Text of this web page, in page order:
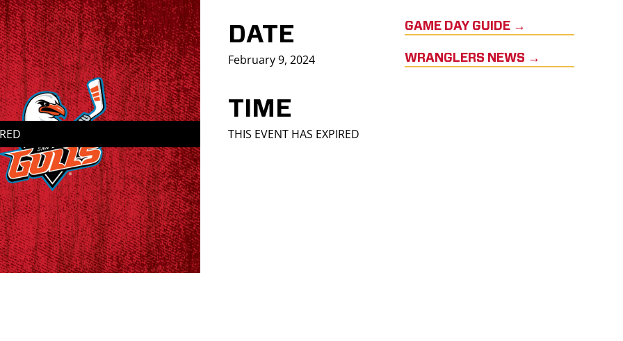
DATE
February 9, 2024
TIME
THIS EVENT HAS EXPIRED
GAME DAY GUIDE →
WRANGLERS NEWS →